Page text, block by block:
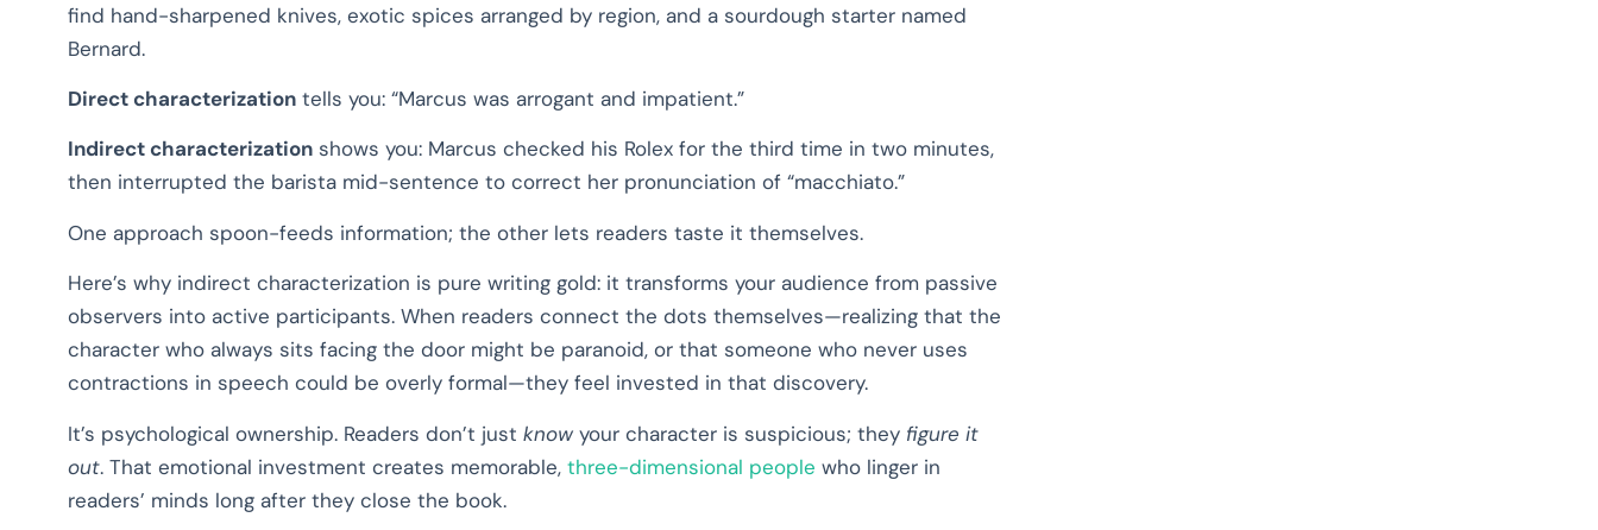
find hand-sharpened knives, exotic spices arranged by region, and a sourdough starter named
Bernard.
Direct characterization tells you: “Marcus was arrogant and impatient.”
Indirect characterization shows you: Marcus checked his Rolex for the third time in two minutes,
then interrupted the barista mid-sentence to correct her pronunciation of “macchiato.”
One approach spoon-feeds information; the other lets readers taste it themselves.
Here’s why indirect characterization is pure writing gold: it transforms your audience from passive
observers into active participants. When readers connect the dots themselves—realizing that the
character who always sits facing the door might be paranoid, or that someone who never uses
contractions in speech could be overly formal—they feel invested in that discovery.
It’s psychological ownership. Readers don’t just know your character is suspicious; they figure it
out. That emotional investment creates memorable, three-dimensional people who linger in
readers’ minds long after they close the book.